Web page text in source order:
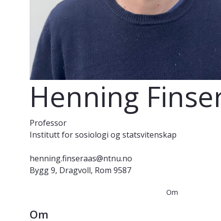
Henning
Professor
Institutt for sosiologi og statsvitenskap
henning.finseraas@ntnu.no
Bygg 9, Dragvoll, Rom 9587
Om
Om